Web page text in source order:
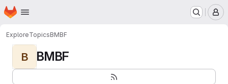
Skip to main content
Homepage
ExploreTopicsBMBF
B BMBF